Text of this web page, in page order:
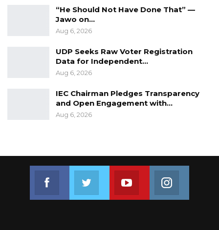
“He Should Not Have Done That” —
Jawo on…
Aug 6, 2026
UDP Seeks Raw Voter Registration
Data for Independent…
Aug 6, 2026
IEC Chairman Pledges Transparency
and Open Engagement with…
Aug 6, 2026
Join us on Youtube